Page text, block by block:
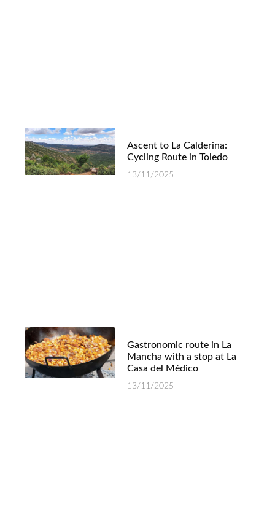
Ascent to La Calderina:
Cycling Route in Toledo
13/11/2025
Gastronomic route in La
Mancha with a stop at La
Casa del Médico
13/11/2025